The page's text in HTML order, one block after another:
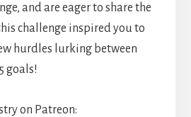
and are eager to share the
challenge inspired you to
hurdles lurking between
goals!
on Patreon: